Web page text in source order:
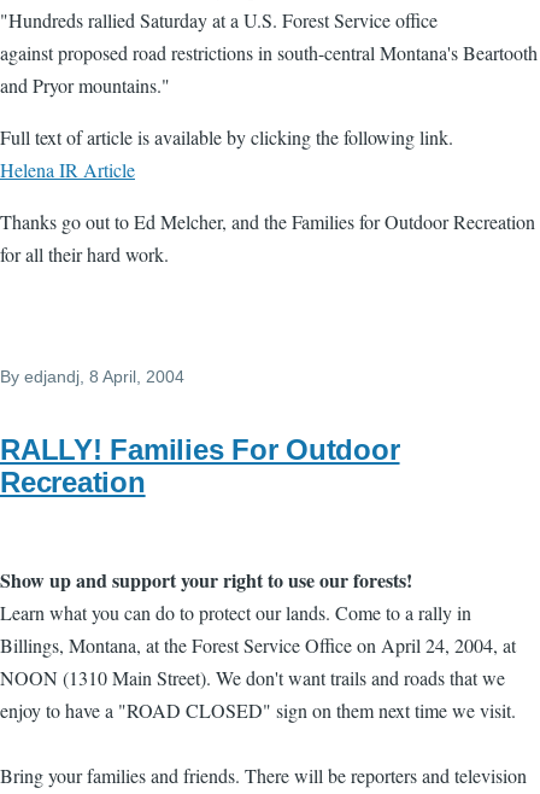
"Hundreds rallied Saturday at a U.S. Forest Service office
against proposed road restrictions in south-central Montana's Beartooth
and Pryor mountains."
Full text of article is available by clicking the following link.
Helena IR Article
Thanks go out to Ed Melcher, and the Families for Outdoor Recreation
for all their hard work.
By edjandj, 8 April, 2004
RALLY! Families For Outdoor
Recreation
Show up and support your right to use our forests!
Learn what you can do to protect our lands. Come to a rally in
Billings, Montana, at the Forest Service Office o­n April 24, 2004, at
NOON (1310 Main Street). We don't want trails and roads that we
enjoy to have a "ROAD CLOSED" sign o­n them next time we visit.
Bring your families and friends. There will be reporters and television